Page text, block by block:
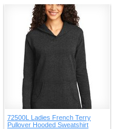
72500L Ladies French Terry
Pullover Hooded Sweatshirt